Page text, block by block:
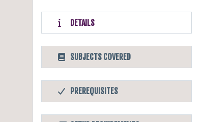
DETAILS
SUBJECTS COVERED
PREREQUISITES